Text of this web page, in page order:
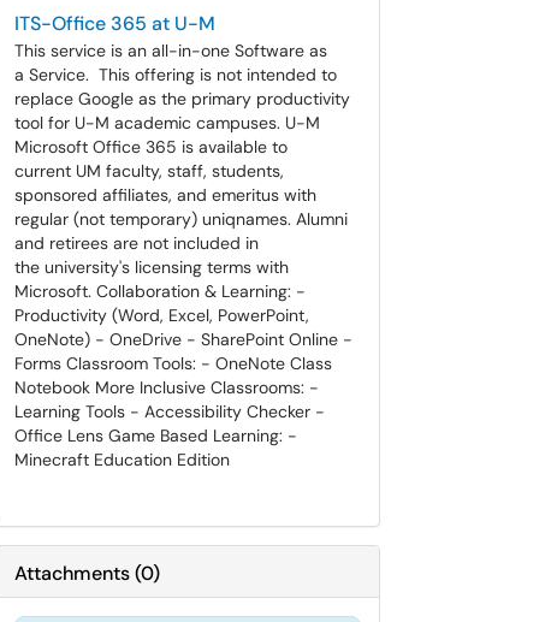
ITS-Office 365 at U-M
This service is an all-in-one Software as
a Service. This offering is not intended to
replace Google as the primary productivity
tool for U-M academic campuses. U-M
Microsoft Office 365 is available to
current UM faculty, staff, students,
sponsored affiliates, and emeritus with
regular (not temporary) uniqnames. Alumni
and retirees are not included in
the university's licensing terms with
Microsoft. Collaboration & Learning: -
Productivity (Word, Excel, PowerPoint,
OneNote) - OneDrive - SharePoint Online -
Forms Classroom Tools: - OneNote Class
Notebook More Inclusive Classrooms: -
Learning Tools - Accessibility Checker -
Office Lens Game Based Learning: -
Minecraft Education Edition
Attachments(0)